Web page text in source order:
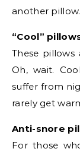
another pillow.
“Cool”
These
Oh, wait.
suffer from
rarely get
Anti-snore
For those